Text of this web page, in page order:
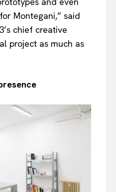
Montegani,” said
chief creative
project as much as